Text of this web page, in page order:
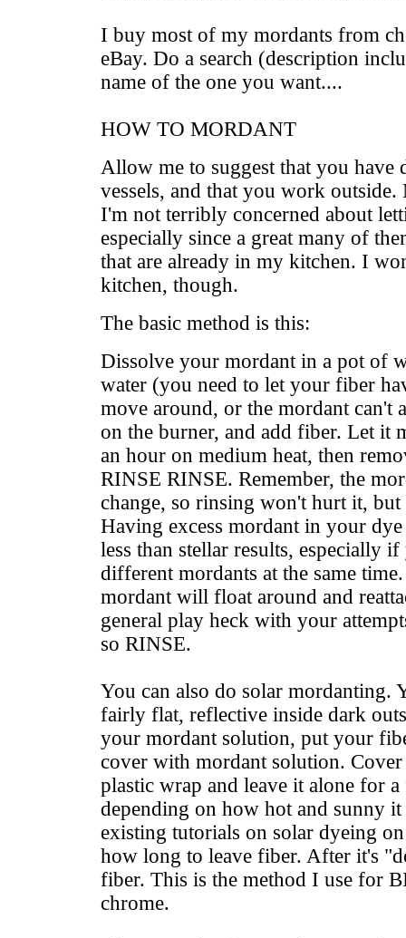
I buy most of my mordants from
eBay. Do a search (description
name of the one you want....
HOW TO MORDANT
Allow me to suggest that you have
vessels, and that you work
I'm not terribly concerned about
especially since a great many of
that are already in my kitchen. I
kitchen, though.
The basic method is this:
Dissolve your mordant in a pot of
water (you need to let your fiber
move around, or the mordant can't
on the burner, and add fiber. Let it
an hour on medium heat, then
RINSE RINSE. Remember, the
change, so rinsing won't hurt it,
Having excess mordant in your
less than stellar results, especially
different mordants at the same
mordant will float around and
general play heck with your
so RINSE.
You can also do solar mordanting.
fairly flat, reflective inside dark
your mordant solution, put your
cover with mordant solution.
plastic wrap and leave it alone for
depending on how hot and sunny it
existing tutorials on solar dyeing
how long to leave fiber. After it's
fiber. This is the method I use for
chrome.